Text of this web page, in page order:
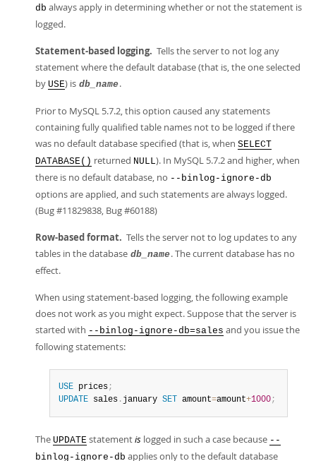
db always apply in determining whether or not the statement is
logged.
Statement-based logging. Tells the server to not log any
statement where the default database (that is, the one selected
by USE) is db_name.
Prior to MySQL 5.7.2, this option caused any statements
containing fully qualified table names not to be logged if there
was no default database specified (that is, when SELECT
DATABASE() returned NULL). In MySQL 5.7.2 and higher, when
there is no default database, no --binlog-ignore-db
options are applied, and such statements are always logged.
(Bug #11829838, Bug #60188)
Row-based format. Tells the server not to log updates to any
tables in the database db_name. The current database has no
effect.
When using statement-based logging, the following example
does not work as you might expect. Suppose that the server is
started with --binlog-ignore-db=sales and you issue the
following statements:
USE prices;
UPDATE sales . january SET amount=amount+1000;
The UPDATE statementis logged in such a case because --
binlog-ignore-db applies only to the default database